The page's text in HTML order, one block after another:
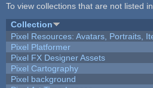
To view collections that are not listed
Collection
Pixel Resources: Avatars, Portraits,
Pixel Platformer
Pixel FX Designer Assets
Pixel Cartography
Pixel background